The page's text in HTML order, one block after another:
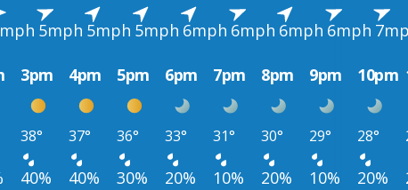
5mph 5mph 5mph 6mph 6mph 6mph 6mph
3pm 4pm 5pm 6pm 7pm 8pm 9pm 10pm
38° 37° 36° 33° 31° 30° 29° 28°
40% 40% 30% 20% 10% 20% 10% 20%